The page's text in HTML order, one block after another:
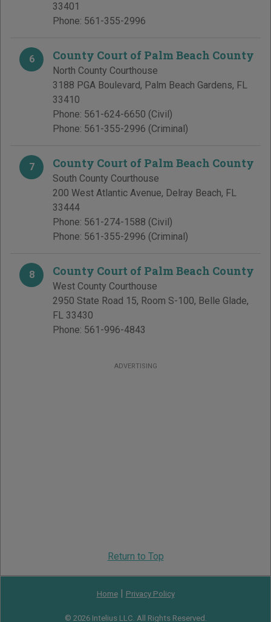
33401
Phone: 561-355-2996
6 County Court of Palm Beach County
North County Courthouse
3188 PGA Boulevard, Palm Beach Gardens, FL
33410
Phone: 561-624-6650 (Civil)
Phone: 561-355-2996 (Criminal)
7 County Court of Palm Beach County
South County Courthouse
200 West Atlantic Avenue, Delray Beach, FL
33444
Phone: 561-274-1588 (Civil)
Phone: 561-355-2996 (Criminal)
8 County Court of Palm Beach County
West County Courthouse
2950 State Road 15, Room S-100, Belle Glade,
FL 33430
Phone: 561-996-4843
ADVERTISING
Return to Top
Home| Privacy Policy
© 2026 Intelius LLC. All Rights Reserved.